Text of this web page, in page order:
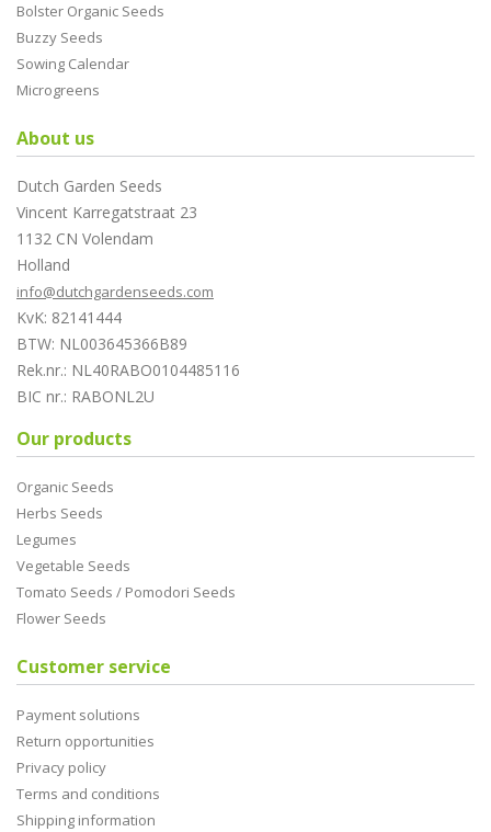
Bolster Organic Seeds
Buzzy Seeds
Sowing Calendar
Microgreens
About us
Dutch Garden Seeds
Vincent Karregatstraat 23
1132 CN Volendam
Holland
info@dutchgardenseeds.com
KvK: 82141444
BTW: NL003645366B89
Rek.nr.: NL40RABO0104485116
BIC nr.: RABONL2U
Our products
Organic Seeds
Herbs Seeds
Legumes
Vegetable Seeds
Tomato Seeds / Pomodori Seeds
Flower Seeds
Customer service
Payment solutions
Return opportunities
Privacy policy
Terms and conditions
Shipping information